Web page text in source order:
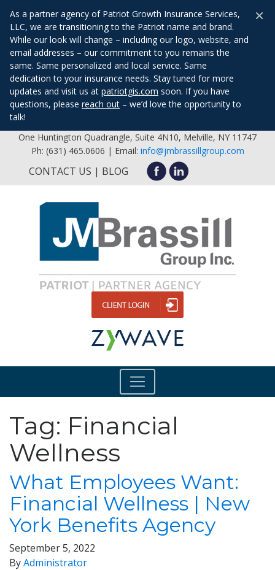
As a partner agency of Patriot Growth Insurance Services,
LLC, we are transitioning to the Patriot name and brand.
While our look will change – including our logo, website, and
email addresses – our commitment to you remains the
same. Same personalized and local service. Same
dedication to your insurance needs. Stay tuned for more
updates and visit us at patriotgis.com soon. If you have
questions, please reach out – we’d love the opportunity to
talk!
×
One Huntington Quadrangle, Suite 4N10, Melville, NY 11747
Ph: (631) 465.0606 | Email: info@jmbrassillgroup.com
CONTACT US BLOG
Tag: Financial
Wellness
What Employees Want:
Financial Wellness | New
York Benefits Agency
September 5, 2022
ByAdministrator